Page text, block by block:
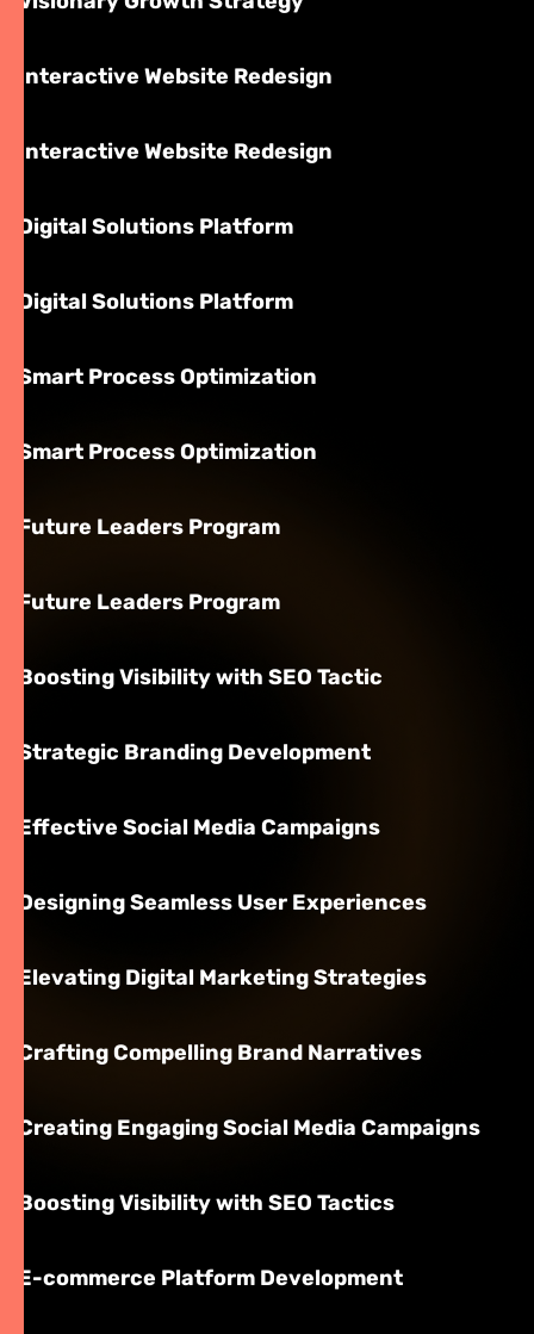
Interactive Website Redesign
Interactive Website Redesign
Digital Solutions Platform
Digital Solutions Platform
Smart Process Optimization
Smart Process Optimization
Future Leaders Program
Future Leaders Program
Boosting Visibility with SEO Tactic
Strategic Branding Development
Effective Social Media Campaigns
Designing Seamless User Experiences
Elevating Digital Marketing Strategies
Crafting Compelling Brand Narratives
Creating Engaging Social Media Campaigns
Boosting Visibility with SEO Tactics
E-commerce Platform Development